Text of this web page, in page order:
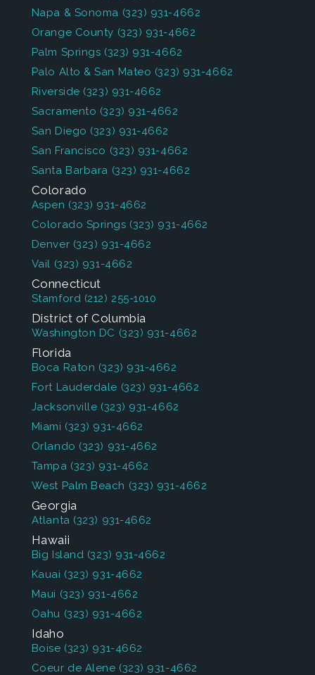
Napa & Sonoma (323) 931-4662
Orange County (323) 931-4662
Palm Springs (323) 931-4662
Palo Alto & San Mateo (323) 931-4662
Riverside (323) 931-4662
Sacramento (323) 931-4662
San Diego (323) 931-4662
San Francisco (323) 931-4662
Santa Barbara (323) 931-4662
Colorado
Aspen (323) 931-4662
Colorado Springs (323) 931-4662
Denver (323) 931-4662
Vail (323) 931-4662
Connecticut
Stamford (212) 255-1010
District of Columbia
Washington DC (323) 931-4662
Florida
Boca Raton (323) 931-4662
Fort Lauderdale (323) 931-4662
Jacksonville (323) 931-4662
Miami (323) 931-4662
Orlando (323) 931-4662
Tampa (323) 931-4662
West Palm Beach (323) 931-4662
Georgia
Atlanta (323) 931-4662
Hawaii
Big Island (323) 931-4662
Kauai (323) 931-4662
Maui (323) 931-4662
Oahu (323) 931-4662
Idaho
Boise (323) 931-4662
Coeur de Alene (323) 931-4662